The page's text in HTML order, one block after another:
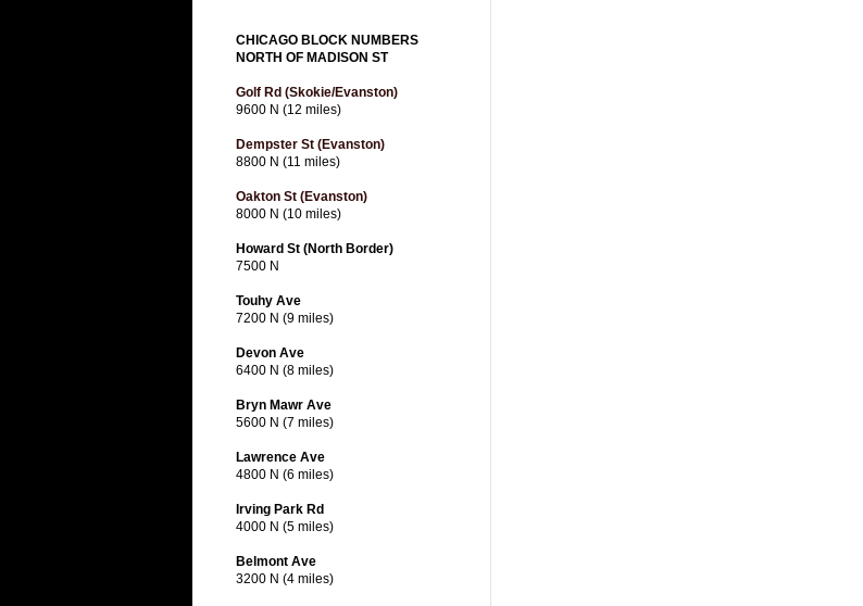
CHICAGO BLOCK NUMBERS
NORTH OF MADISON ST
Golf Rd (Skokie/Evanston)
9600 N (12 miles)
Dempster St (Evanston)
8800 N (11 miles)
Oakton St (Evanston)
8000 N (10 miles)
Howard St (North Border)
7500 N
Touhy Ave
7200 N (9 miles)
Devon Ave
6400 N (8 miles)
Bryn Mawr Ave
5600 N (7 miles)
Lawrence Ave
4800 N (6 miles)
Irving Park Rd
4000 N (5 miles)
Belmont Ave
3200 N (4 miles)